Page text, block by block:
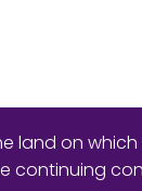
land on
continuing